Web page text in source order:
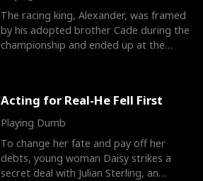
The racing king, Alexander, was framed
by his adopted brother Cade during the
championship and ended up at the
Acting for Real-He Fell First
Playing Dumb
To change her fate and pay off her
debts, young woman Daisy strikes a
secret deal with Julian Sterling, an